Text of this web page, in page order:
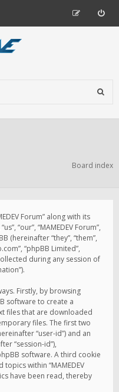
Board index
Forum” along with its
“our”, “MAMEDEV Forum”,
(hereinafter “they”, “them”,
“phpBB Limited”,
during any session of
Firstly, by browsing
software to create a
files that are downloaded
files. The first two
“user-id”) and an
“session-id”),
software. A third cookie
within “MAMEDEV
have been read, thereby